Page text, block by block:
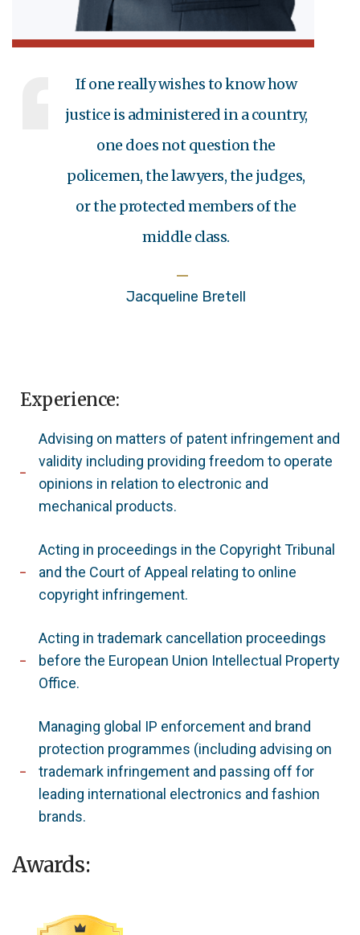
If one really wishes to know how
justice is administered in a country,
one does not question the
policemen, the lawyers, the judges,
or the protected members of the
middle class.
Jacqueline Bretell
Experience:
Advising on matters of patent infringement and
validity including providing freedom to operate
opinions in relation to electronic and
mechanical products.
Acting in proceedings in the Copyright Tribunal
and the Court of Appeal relating to online
copyright infringement.
Acting in trademark cancellation proceedings
before the European Union Intellectual Property
Office.
Managing global IP enforcement and brand
protection programmes (including advising on
trademark infringement and passing off for
leading international electronics and fashion
brands.
Awards: